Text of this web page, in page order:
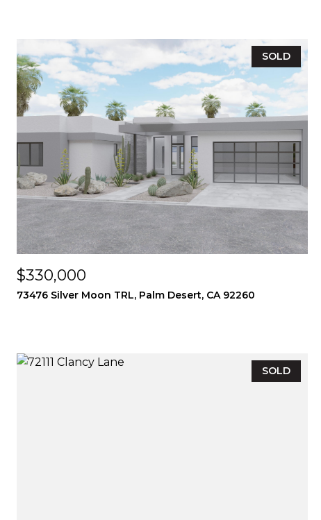
SOLD
$330,000
73476 Silver Moon TRL, Palm Desert, CA 92260
SOLD